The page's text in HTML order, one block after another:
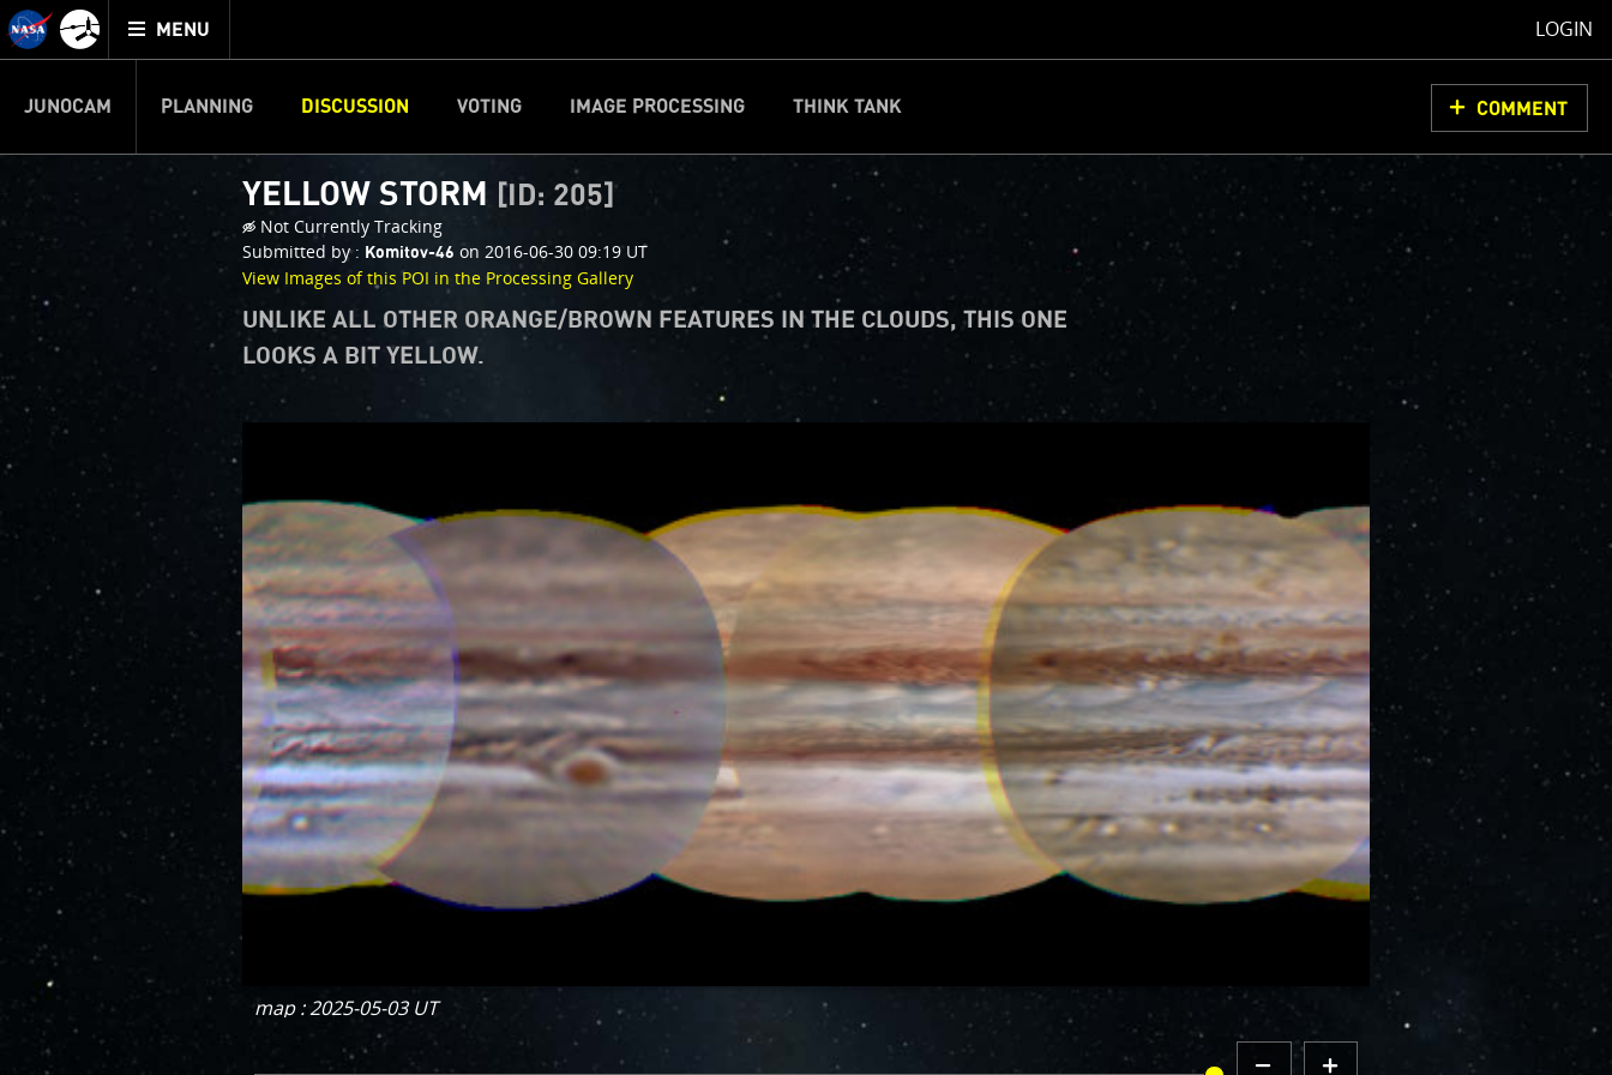
Mission
Juno
home
TOGGLE
MENU
LOGIN
JUNOCAM PLANNING DISCUSSION VOTING IMAGE PROCESSING THINK TANK COMMENT
YELLOW STORM [ID: 205]
Not Currently Tracking
Submitted by : Komitov-46 on 2016-06-30 09:19 UT
View Images of this POI in the Processing Gallery
UNLIKE ALL OTHER ORANGE/BROWN FEATURES IN THE CLOUDS, THIS ONE
LOOKS A BIT YELLOW.
map : 2025-05-03 UT
DECREMENT
INCREMENT